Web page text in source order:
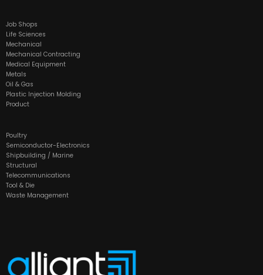
Job Shops
Life Sciences
Mechanical
Mechanical Contracting
Medical Equipment
Metals
Oil & Gas
Plastic Injection Molding
Product
Poultry
Semiconductor-Electronics
Shipbuilding / Marine
Structural
Telecommunications
Tool & Die
Waste Management